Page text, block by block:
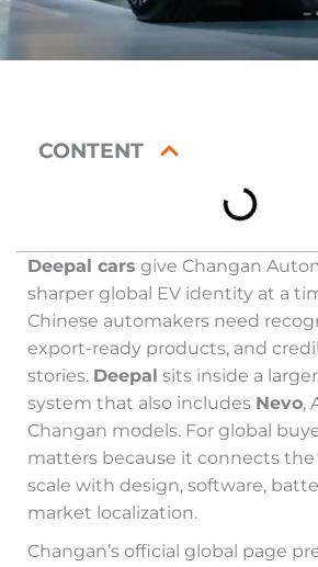
CONTENT
Deepal cars give Changan
sharper global EV identity at a
Chinese automakers need
export-ready products, and
stories. Deepal sits inside a
system that also includes Nevo,
Changan models. For global
matters because it connects the
scale with design, software,
market localization.
Changan’s official global page